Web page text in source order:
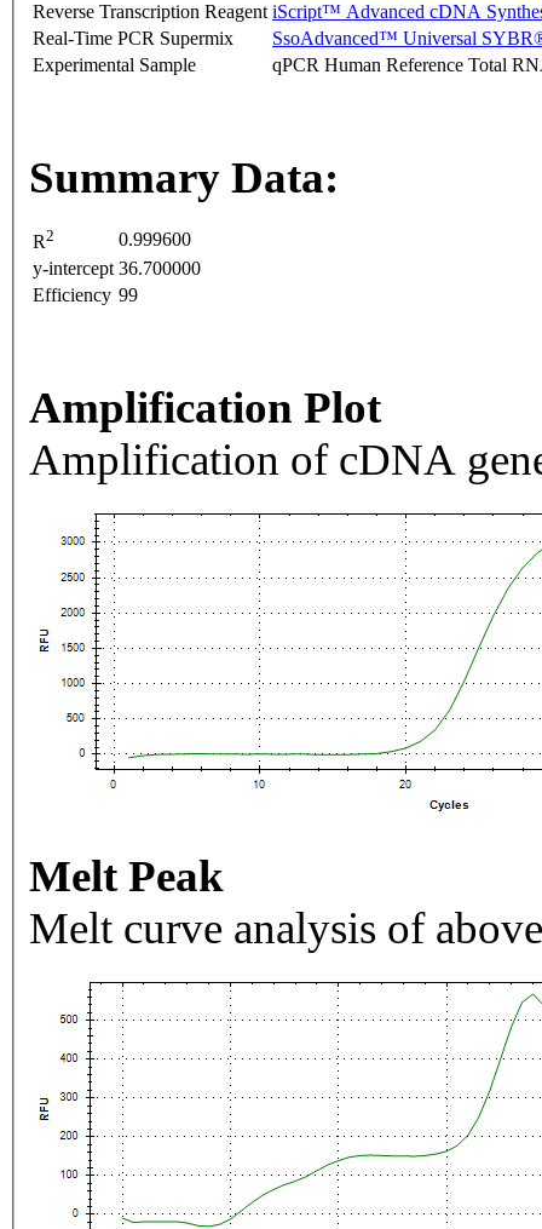
Reverse Transcription Reagent iScript™ Advanced cDNA
Real-Time PCR Supermix
SsoAdvanced™ Universal
Experimental Sample
qPCR Human Reference Total
Summary Data:
R2
0.999600
y-intercept 36.700000
Efficiency 99
Amplification Plot
Amplification of cDNA
Melt Peak
Melt curve analysis of